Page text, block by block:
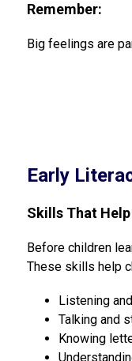
Remember:
Big feelings are
Early
Skills That Help
Before children
These skills help
Listening
Talking and
Knowing